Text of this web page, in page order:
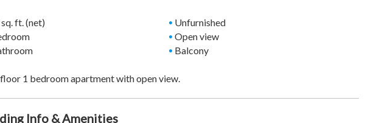
ft. (net)
Unfurnished
Open view
Balcony
1 bedroom apartment with open view.
Info & Amenities